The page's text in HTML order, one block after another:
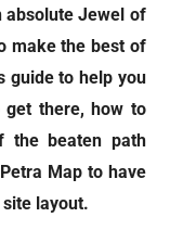
absolute Jewel of
make the best of
guide to help you
there, how to
the beaten path
Map to have
layout.